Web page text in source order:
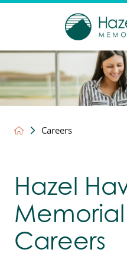
Careers
Hazel
Careers